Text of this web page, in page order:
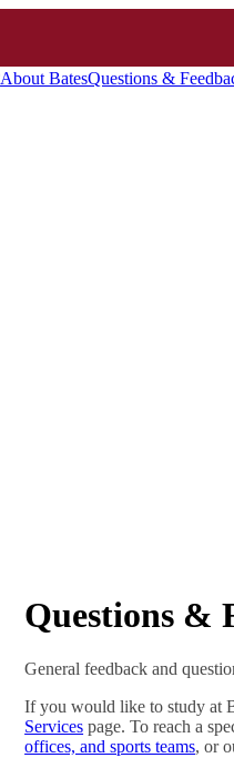
About BatesQuestions &
Questions &
General feedback and
If you would like to study at
Services page. To reach a
offices, and sports teams, or